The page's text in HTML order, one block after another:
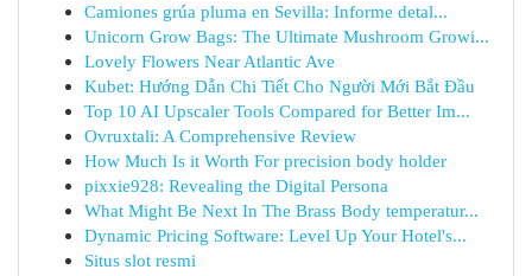
Camiones grúa pluma en Sevilla: Informe detal...
Unicorn Grow Bags: The Ultimate Mushroom Growi...
Lovely Flowers Near Atlantic Ave
Kubet: Hướng Dẫn Chi Tiết Cho Người Mới Bắt Đầu
Top 10 AI Upscaler Tools Compared for Better Im...
Ovruxtali: A Comprehensive Review
How Much Is it Worth For precision body holder
pixxie928: Revealing the Digital Persona
What Might Be Next In The Brass Body temperatur...
Dynamic Pricing Software: Level Up Your Hotel's...
Situs slot resmi